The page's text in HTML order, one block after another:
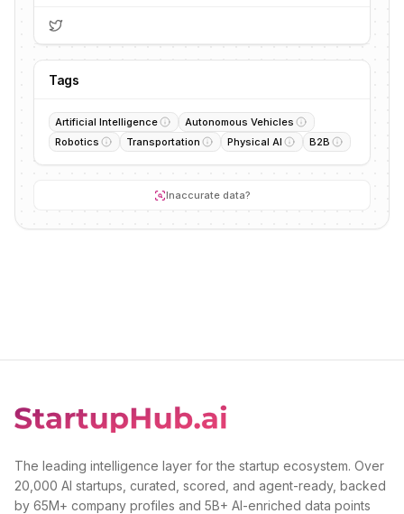
Tags
Artificial Intelligence
Autonomous Vehicles
Robotics
Transportation Physical AI B2B
Inaccurate data?
The leading intelligence layer for the startup ecosystem. Over
20,000 AI startups, curated, scored, and agent-ready, backed
by 65M+ company profiles and 5B+ AI-enriched data points